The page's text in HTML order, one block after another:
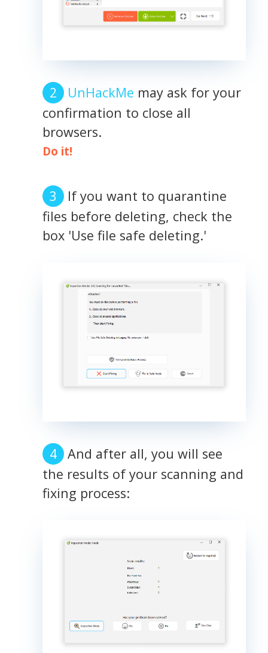
UnHackMe may ask for your
confirmation to close all
browsers.
Do it!
If you want to quarantine
files before deleting, check the
box 'Use file safe deleting.'
And after all, you will see
the results of your scanning and
fixing process: